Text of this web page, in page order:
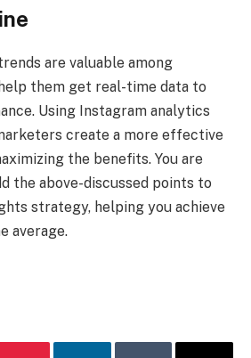
are valuable among
them get real-time data to
Using Instagram analytics
create a more effective
the benefits. You are
the above-discussed points to
strategy, helping you achieve
average.